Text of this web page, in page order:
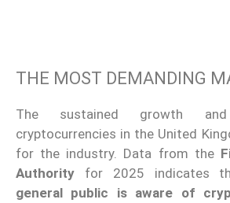
THE MOST DEMANDING
The sustained growth
cryptocurrencies in the United
for the industry. Data from the
Authority for 2025 indicates
general public is aware of